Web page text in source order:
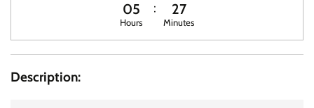
05
Hours
27
Minutes
Description: